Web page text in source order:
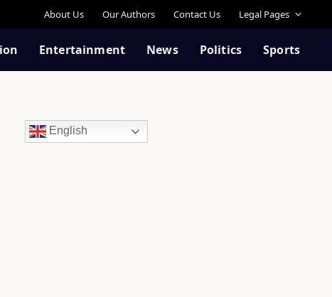
About Us Our Authors Contact Us Legal Pages
Entertainment News Politics Sports
English